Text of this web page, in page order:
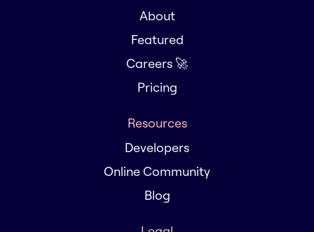
About
Featured
Careers 🚀
Pricing
Resources
Developers
Online Community
Blog